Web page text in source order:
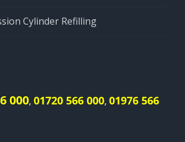
Cylinder Refilling
000, 01720 566 000, 01976 566